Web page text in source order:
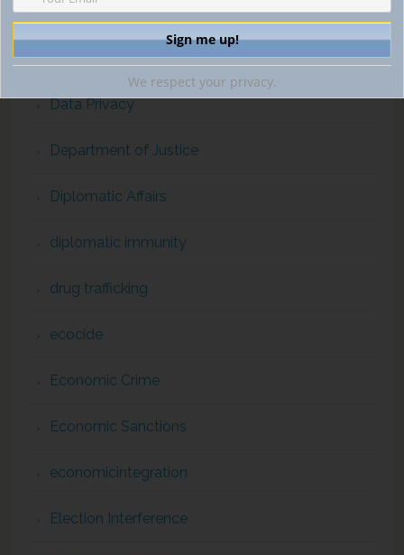
cybercrime
cybercrime and cryptocurrency
Data Privacy
Department of Justice
Diplomatic Affairs
diplomatic immunity
drug trafficking
ecocide
Economic Crime
Economic Sanctions
economicintegration
Election Interference
We respect your privacy.